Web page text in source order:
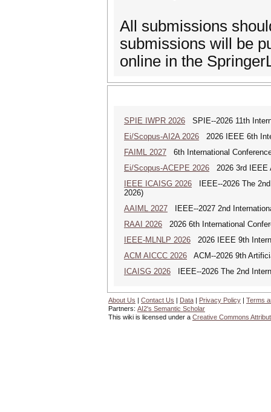
All submissions
submissions will be
online in the
SPIE IWPR 2026 SPIE--2026 11th
Ei/Scopus-AI2A 2026 2026 IEEE 6th
FAIML 2027 6th International
Ei/Scopus-ACEPE 2026 2026 3rd IEEE
IEEE ICAISG 2026 IEEE--2026 The
2026)
AAIML 2027 IEEE--2027 2nd
RAAI 2026 2026 6th International
IEEE-MLNLP 2026 2026 IEEE 9th
ACM AICCC 2026 ACM--2026 9th
ICAISG 2026 IEEE--2026 The 2nd
About Us | Contact Us | Data | Privacy Policy | Terms
Partners: AI2's Semantic Scholar
This wiki is licensed under a Creative Commons